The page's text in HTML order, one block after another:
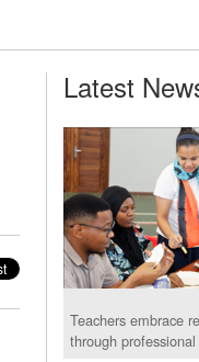
Latest
Teachers embrace
through